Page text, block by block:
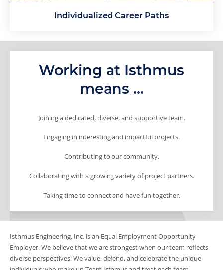
Individualized Career Paths
Working at Isthmus
means ...
Joining a dedicated, diverse, and supportive team.
Engaging in interesting and impactful projects.
Contributing to our community.
Collaborating with a growing variety of project partners.
Taking time to connect and have fun together.
Isthmus Engineering, Inc. is an Equal Employment Opportunity
Employer. We believe that we are strongest when our team reflects
diverse perspectives. We value, defend, and celebrate the unique